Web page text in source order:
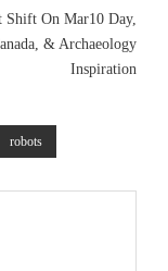
Shift On Mar10 Day,
& Archaeology
Inspiration
robots